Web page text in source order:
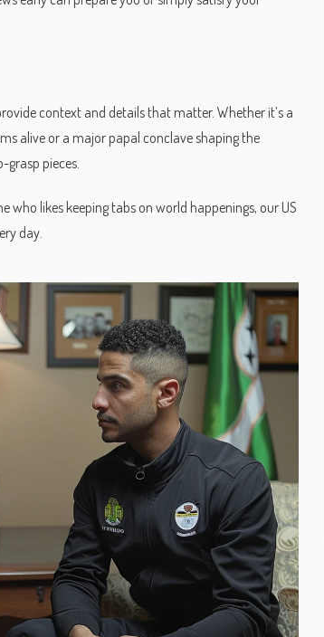
context and details that matter. Whether it’s a
alive or a major papal conclave shaping the
grasp pieces.
who likes keeping tabs on world happenings, our US
day.